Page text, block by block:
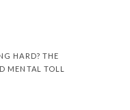
HARD? THE
MENTAL TOLL